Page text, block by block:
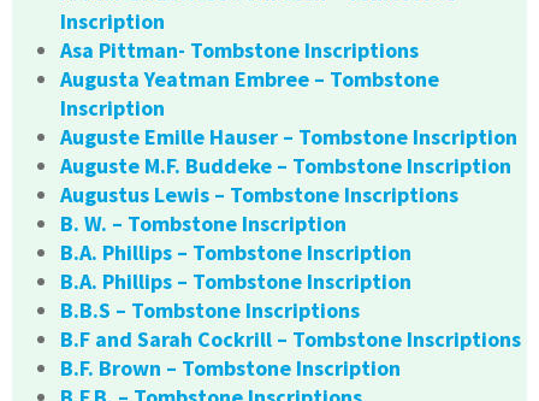
Inscription
Asa Pittman- Tombstone Inscriptions
Augusta Yeatman Embree – Tombstone
Inscription
Auguste Emille Hauser – Tombstone Inscription
Auguste M.F. Buddeke – Tombstone Inscription
Augustus Lewis – Tombstone Inscriptions
B. W. – Tombstone Inscription
B.A. Phillips – Tombstone Inscription
B.A. Phillips – Tombstone Inscription
B.B.S – Tombstone Inscriptions
B.F and Sarah Cockrill – Tombstone Inscriptions
B.F. Brown – Tombstone Inscription